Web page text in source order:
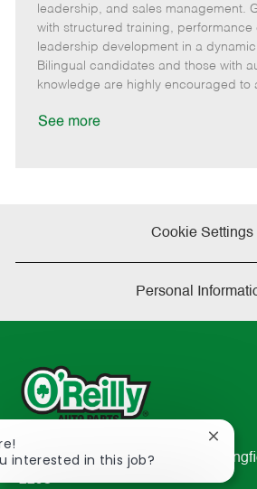
g
o
r
y
T
y
p
e
o
t
e
t
e
leadership, and sales management.
with structured training, performance
leadership development in a
Bilingual candidates and those with
knowledge are highly encouraged to
See more
Cookie Settings
Personal
233 South Patterson Avenue
2298
interested in this job?
Close